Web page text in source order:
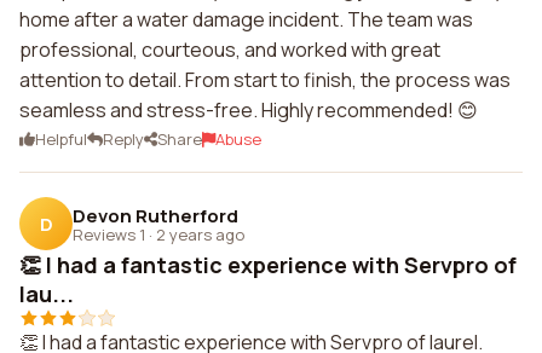
home after a water damage incident. The team was
professional, courteous, and worked with great
attention to detail. From start to finish, the process was
seamless and stress-free. Highly recommended! 😊
Helpful Reply Share Abuse
D Devon Rutherford
Reviews 1 · 2 years ago
👏 I had a fantastic experience with Servpro of
lau...
👏 I had a fantastic experience with Servpro of laurel.